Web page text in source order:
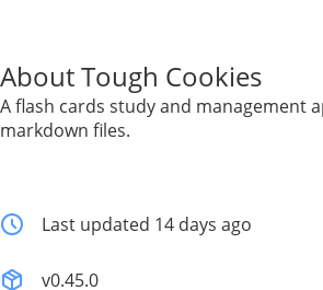
About Tough Cookies
A flash cards study and management
markdown files.
Last updated 14 days ago
v0.45.0